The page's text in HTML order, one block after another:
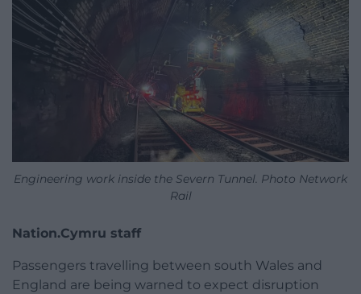
Engineering work inside the Severn Tunnel. Photo Network
Rail
Nation.Cymru staff
Passengers travelling between south Wales and
England are being warned to expect disruption